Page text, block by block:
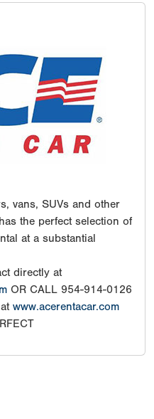
vans, SUVs and other
the perfect selection of
at a substantial
directly at
OR CALL 954-914-0126
www.acerentacar.com